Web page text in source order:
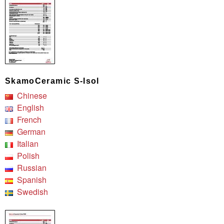
SkamoCeramic S-Isol
Chinese
English
French
German
Italian
Polish
Russian
Spanish
Swedish